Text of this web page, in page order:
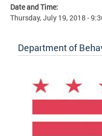
Date and Time:
Thursday, July 19, 2018 -
Department of